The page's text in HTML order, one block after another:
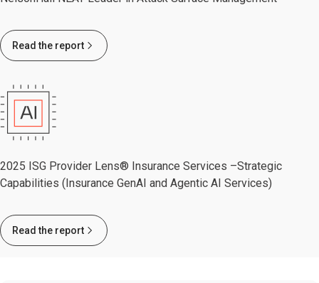
Read the report
2025 ISG Provider Lens® Insurance Services –Strategic
Capabilities (Insurance GenAI and Agentic AI Services)
Read the report